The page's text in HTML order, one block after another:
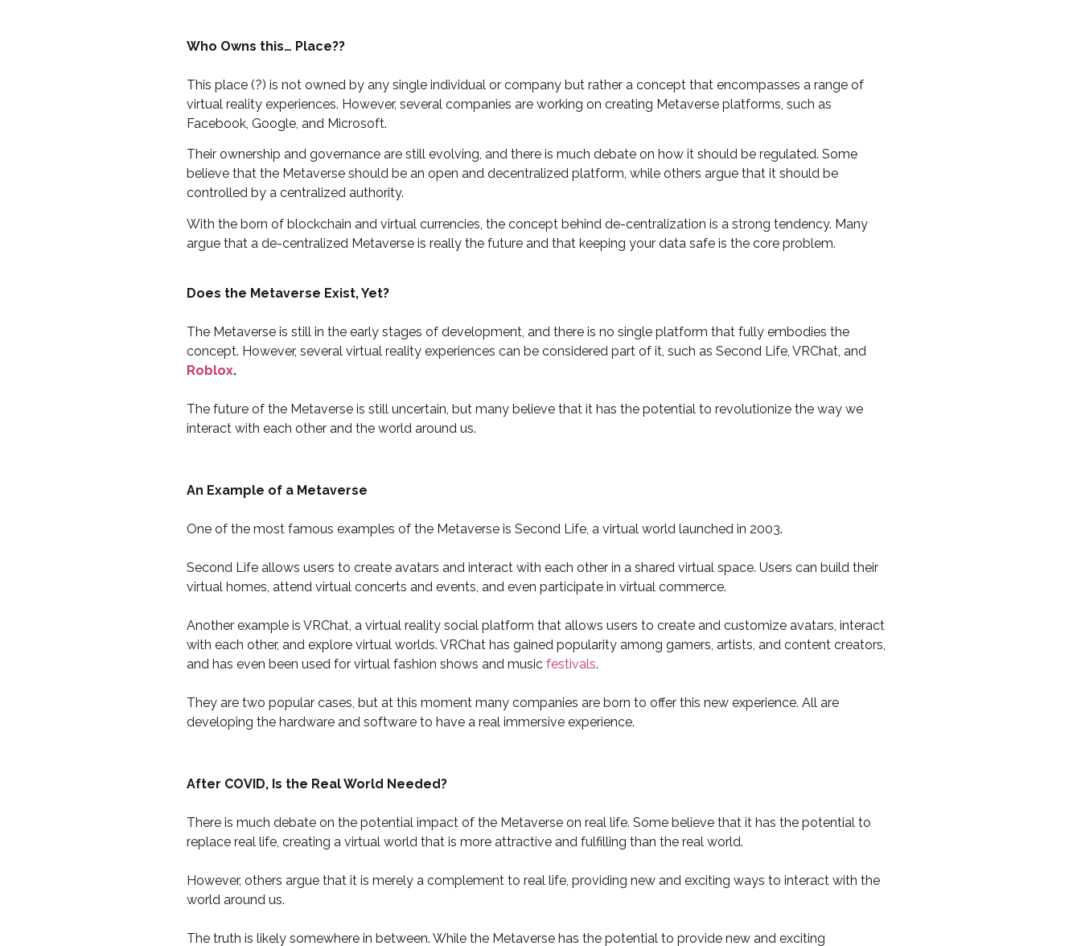
Who Owns this… Place??
This place (?) is not owned by any single individual or company but rather a concept that encompasses a range of
virtual reality experiences. However, several companies are working on creating Metaverse platforms, such as
Facebook, Google, and Microsoft.
Their ownership and governance are still evolving, and there is much debate on how it should be regulated. Some
believe that the Metaverse should be an open and decentralized platform, while others argue that it should be
controlled by a centralized authority.
With the born of blockchain and virtual currencies, the concept behind de-centralization is a strong tendency. Many
argue that a de-centralized Metaverse is really the future and that keeping your data safe is the core problem.
Does the Metaverse Exist, Yet?
The Metaverse is still in the early stages of development, and there is no single platform that fully embodies the
concept. However, several virtual reality experiences can be considered part of it, such as Second Life, VRChat, and
Roblox.
The future of the Metaverse is still uncertain, but many believe that it has the potential to revolutionize the way we
interact with each other and the world around us.
An Example of a Metaverse
One of the most famous examples of the Metaverse is Second Life, a virtual world launched in 2003.
Second Life allows users to create avatars and interact with each other in a shared virtual space. Users can build their
virtual homes, attend virtual concerts and events, and even participate in virtual commerce.
Another example is VRChat, a virtual reality social platform that allows users to create and customize avatars, interact
with each other, and explore virtual worlds. VRChat has gained popularity among gamers, artists, and content creators,
and has even been used for virtual fashion shows and music festivals.
They are two popular cases, but at this moment many companies are born to offer this new experience. All are
developing the hardware and software to have a real immersive experience.
After COVID, Is the Real World Needed?
There is much debate on the potential impact of the Metaverse on real life. Some believe that it has the potential to
replace real life, creating a virtual world that is more attractive and fulfilling than the real world.
However, others argue that it is merely a complement to real life, providing new and exciting ways to interact with the
world around us.
The truth is likely somewhere in between. While the Metaverse has the potential to provide new and exciting